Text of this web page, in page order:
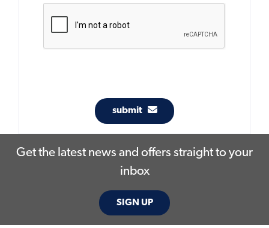
submit
Get the latest news and offers straight to your
inbox
SIGN UP